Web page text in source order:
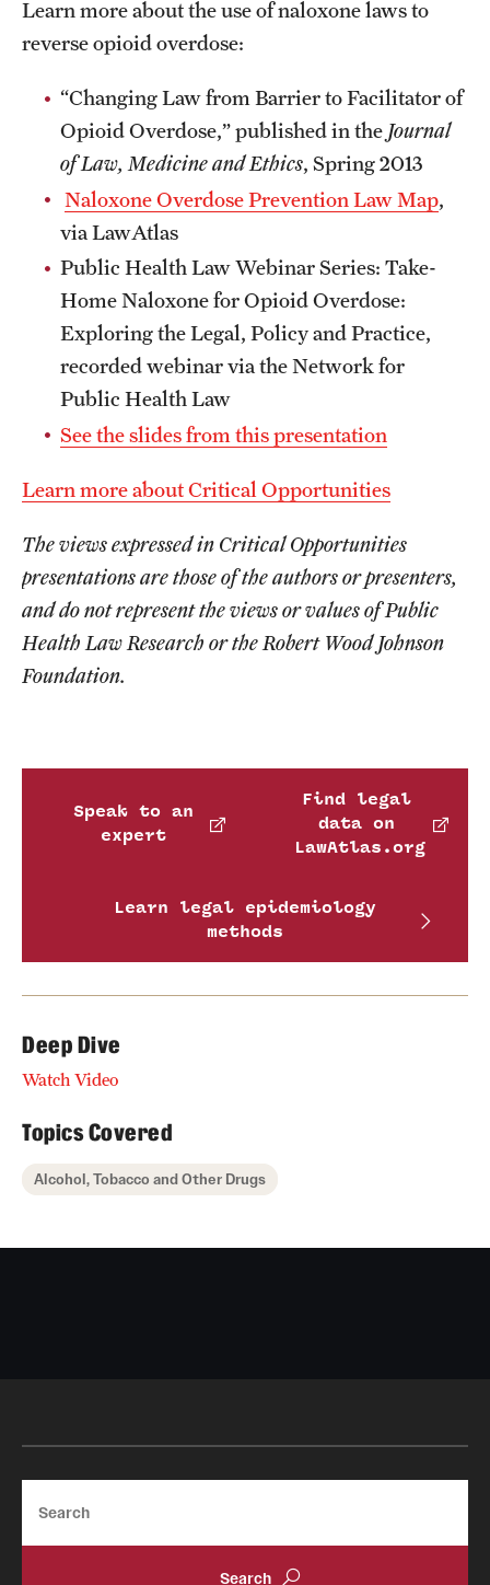
Learn more about the use of naloxone laws to
reverse opioid overdose:
“Changing Law from Barrier to Facilitator of
Opioid Overdose,” published in the Journal
of Law, Medicine and Ethics, Spring 2013
Naloxone Overdose Prevention Law Map,
via LawAtlas
Public Health Law Webinar Series: Take-
Home Naloxone for Opioid Overdose:
Exploring the Legal, Policy and Practice,
recorded webinar via the Network for
Public Health Law
See the slides from this presentation
Learn more about Critical Opportunities
The views expressed in Critical Opportunities
presentations are those of the authors or presenters,
and do not represent the views or values of Public
Health Law Research or the Robert Wood Johnson
Foundation.
Speak to an
expert
Find legal
data on
LawAtlas.org
Learn legal epidemiology
methods
Deep Dive
Watch Video
Topics Covered
Alcohol, Tobacco and Other Drugs